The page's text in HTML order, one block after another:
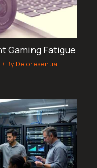
Gaming Fatigue
/ By Deloresentia